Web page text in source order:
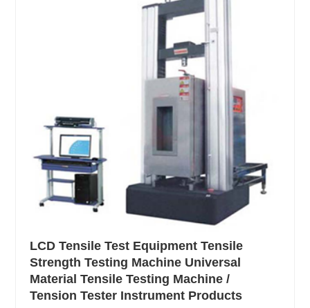
LCD Tensile Test Equipment Tensile
Strength Testing Machine Universal
Material Tensile Testing Machine /
Tension Tester Instrument Products